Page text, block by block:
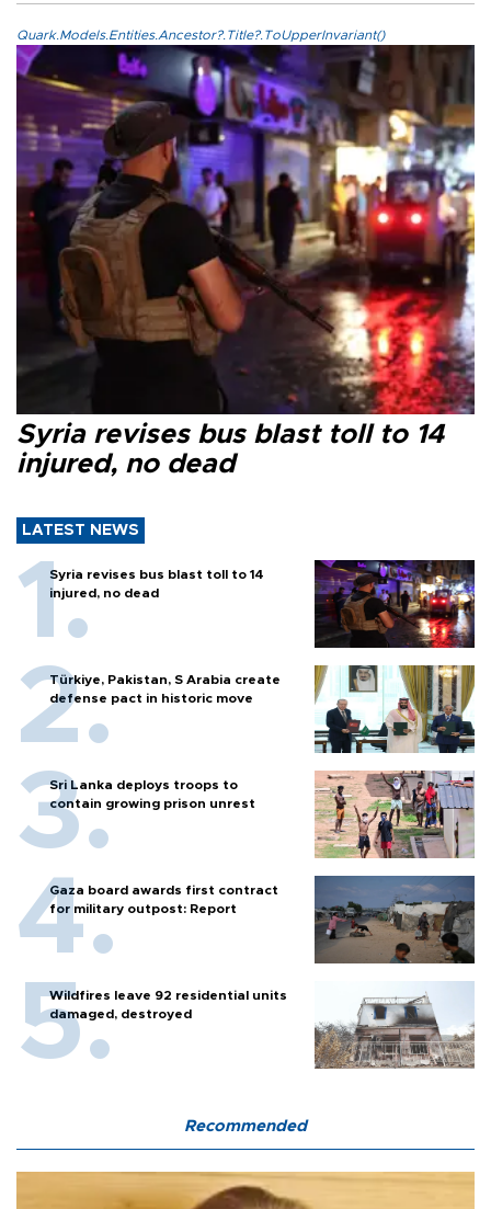
Quark.Models.Entities.Ancestor?.Title?.ToUpperInvariant()
Syria revises bus blast toll to 14
injured, no dead
LATEST NEWS
Syria revises bus blast toll to 14
injured, no dead
Türkiye, Pakistan, S Arabia create
defense pact in historic move
Sri Lanka deploys troops to
contain growing prison unrest
Gaza board awards first contract
for military outpost: Report
Wildfires leave 92 residential units
damaged, destroyed
Recommended